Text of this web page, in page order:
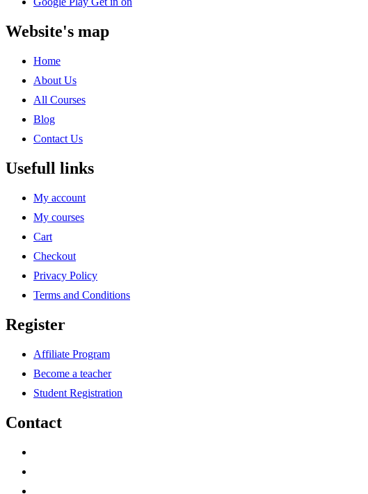
Website's map
Home
About Us
All Courses
Blog
Contact Us
Usefull links
My account
My courses
Cart
Checkout
Privacy Policy
Terms and Conditions
Register
Affiliate Program
Become a teacher
Student Registration
Contact